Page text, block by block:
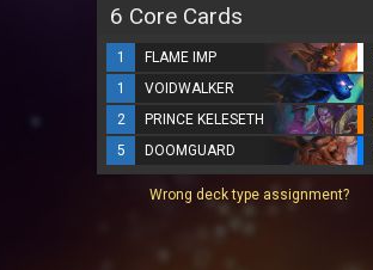
6 Core Cards
1 FLAME IMP
1
VOIDWALKER
2
PRINCE KELESETH
5
DOOMGUARD
Wrong deck type assignment?